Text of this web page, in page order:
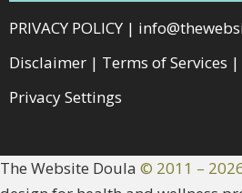
PRIVACY POLICY |
Disclaimer | Terms of Services |
Privacy Settings
The Website Doula © 2011 –